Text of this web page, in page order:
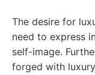
The desire for
need to express
self-image.
forged with